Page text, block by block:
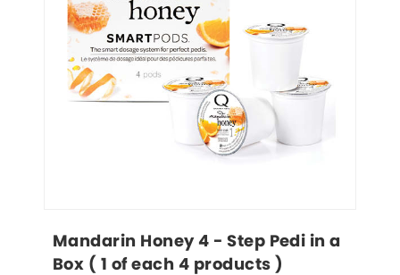
Mandarin Honey 4 - Step Pedi in a
Box ( 1 of each 4 products )